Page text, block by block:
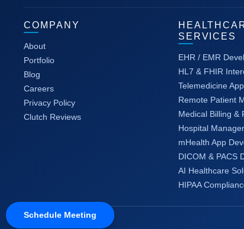
Schedule Meeting
COMPANY
About
Portfolio
Blog
Careers
Privacy Policy
Clutch Reviews
SERVICES
EHR / EMR
HL7 & FHIR
Telemedicine
Remote Patient
Medical Billing &
Hospital
mHealth App
DICOM & PACS
AI Healthcare
HIPAA